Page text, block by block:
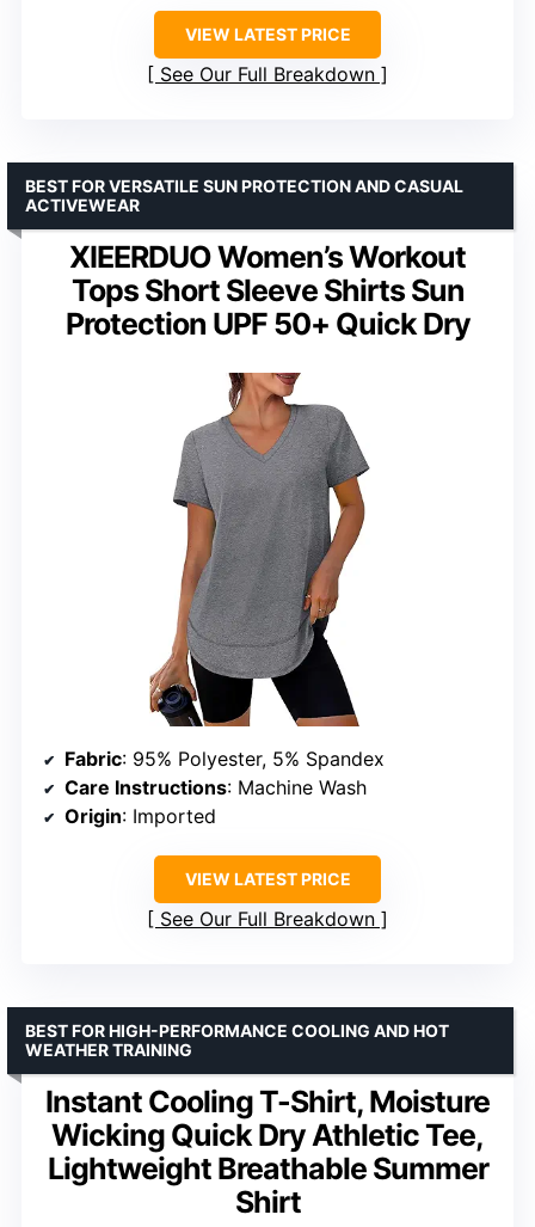
VIEW LATEST PRICE
See Our Full Breakdown
XIEERDUO Women’s Workout
Tops Short Sleeve Shirts Sun
Protection UPF 50+ Quick Dry
BEST FOR VERSATILE SUN PROTECTION AND CASUAL
ACTIVEWEAR
Fabric: 95% Polyester, 5% Spandex
Care Instructions: Machine Wash
Origin: Imported
VIEW LATEST PRICE
See Our Full Breakdown
Instant Cooling T-Shirt, Moisture
Wicking Quick Dry Athletic Tee,
Lightweight Breathable Summer
Shirt
BEST FOR HIGH-PERFORMANCE COOLING AND HOT
WEATHER TRAINING